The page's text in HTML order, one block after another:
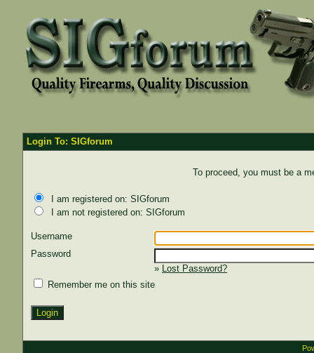
Login To: SIGforum
To proceed, you must be a
I am registered on: SIGforum
I am not registered on: SIGforum
Username
Password
» Lost Password?
Remember me on this site